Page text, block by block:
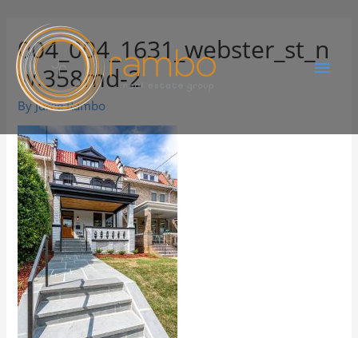
004_004_1631_webster_st_n
w.358md-2
ByJuree Rambo